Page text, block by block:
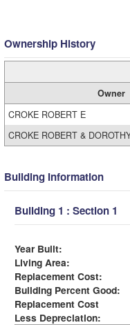
Ownership History
Owner
CROKE ROBERT E
CROKE ROBERT &
Building Information
Building 1 : Section 1
Year Built:
Living Area:
Replacement Cost:
Building Percent Good:
Replacement Cost
Less Depreciation: